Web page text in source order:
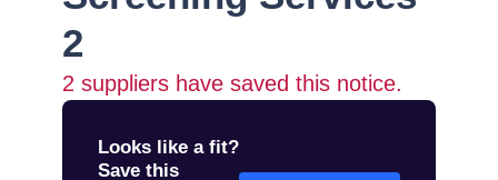
2
2 suppliers have saved this notice.
Looks like a fit?
Save this